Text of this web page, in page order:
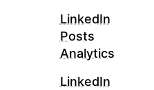
LinkedIn
Posts
Analytics
LinkedIn